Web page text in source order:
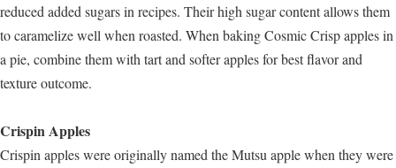
reduced added sugars in recipes. Their high sugar content allows them
to caramelize well when roasted. When baking Cosmic Crisp apples in
a pie, combine them with tart and softer apples for best flavor and
texture outcome.
Crispin Apples
Crispin apples were originally named the Mutsu apple when they were